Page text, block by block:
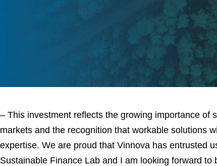
– This investment reflects the growing importance of
markets and the recognition that workable solutions
expertise. We are proud that Vinnova has entrusted
Sustainable Finance Lab and I am looking forward to